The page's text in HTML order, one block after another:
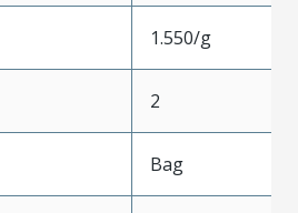
1.550/g
2
Bag